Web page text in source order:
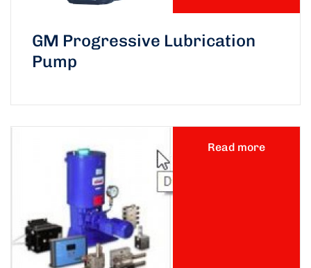
GM Progressive Lubrication
Pump
Read more